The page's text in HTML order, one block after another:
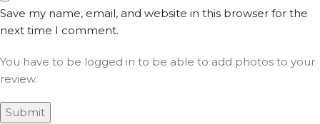
Save my name, email, and website in this browser for the
next time I comment.
You have to be logged in to be able to add photos to your
review.